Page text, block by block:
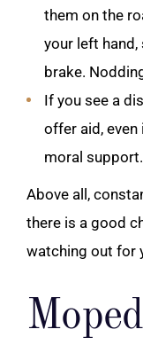
them on the
your left
brake.
If you see a
offer aid,
moral support.
Above all,
there is a good
watching out for